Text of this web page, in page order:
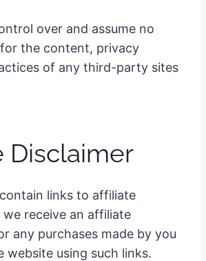
over and assume no
the content, privacy
of any third-party sites
Disclaimer
links to affiliate
receive an affiliate
any purchases made by you
website using such links.